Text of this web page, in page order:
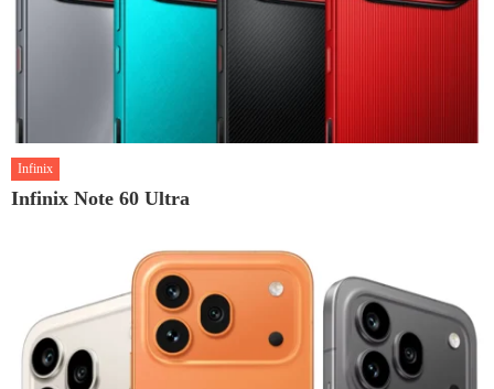
Infinix
Infinix Note 60 Ultra